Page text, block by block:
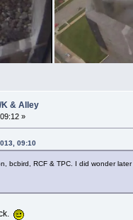
K & Alley
»
09:10
bcbird, RCF & TPC. I did wonder